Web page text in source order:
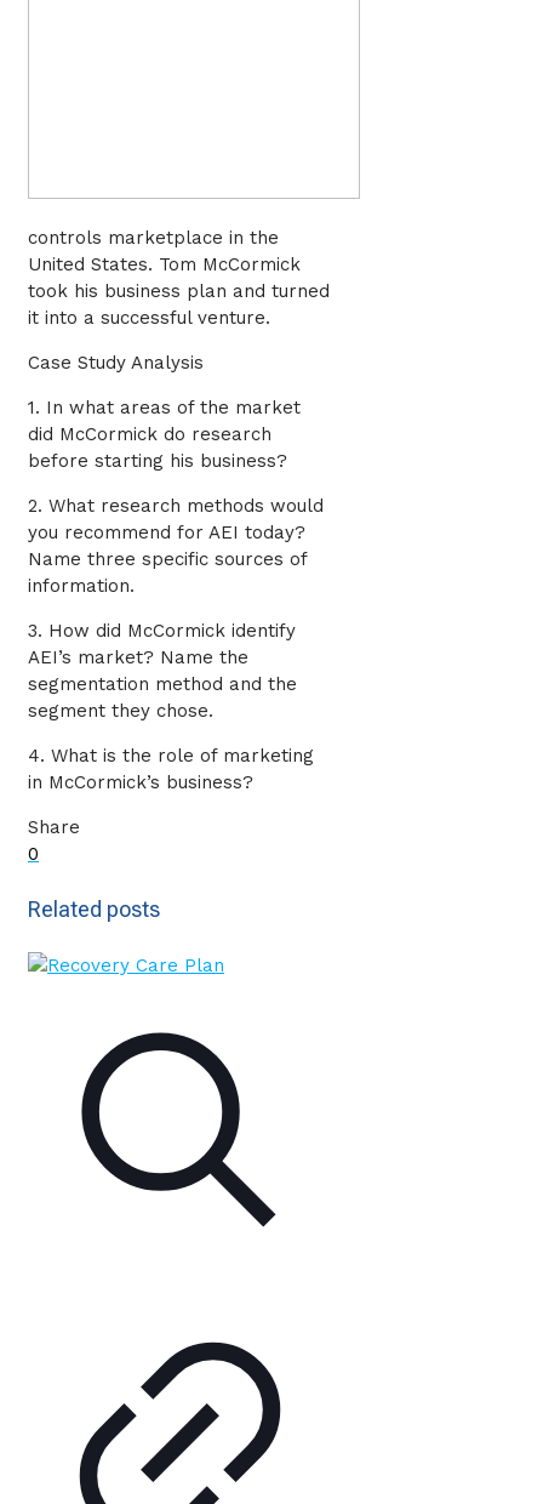
controls marketplace in the
United States. Tom McCormick
took his business plan and turned
it into a successful venture.
Case Study Analysis
1. In what areas of the market
did McCormick do research
before starting his business?
2. What research methods would
you recommend for AEI today?
Name three specific sources of
information.
3. How did McCormick identify
AEI’s market? Name the
segmentation method and the
segment they chose.
4. What is the role of marketing
in McCormick’s business?
Share
0
Related posts